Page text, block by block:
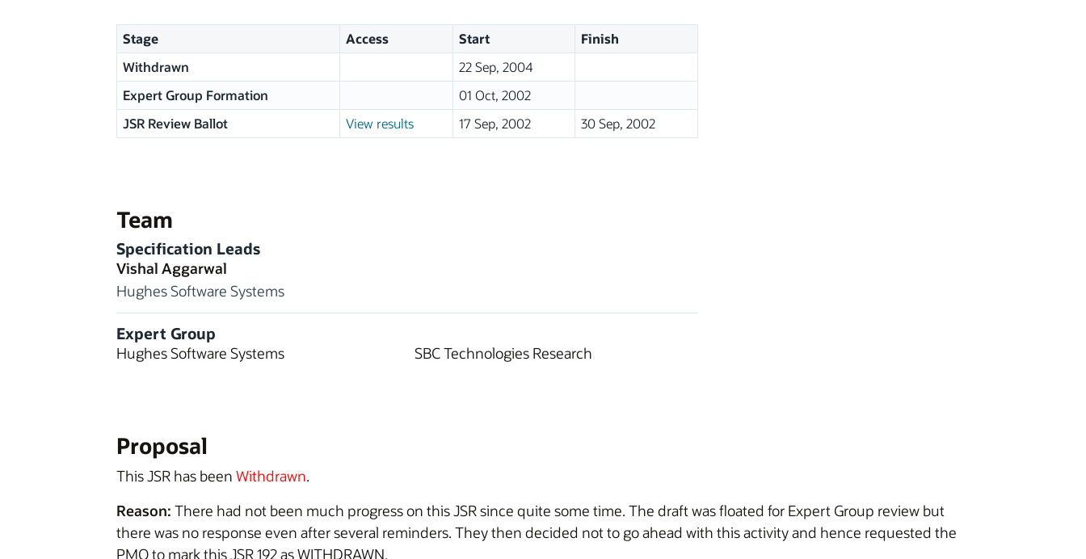
Stage Access Start
Finish
Withdrawn
22 Sep, 2004
Expert Group Formation
01 Oct, 2002
JSR Review Ballot
View results 17 Sep, 2002 30 Sep, 2002
Team
Specification Leads
Vishal Aggarwal
Hughes Software Systems
Expert Group
Hughes Software Systems
SBC Technologies Research
Proposal
This JSR has been Withdrawn.
Reason: There had not been much progress on this JSR since quite some time. The draft was floated for Expert Group review but
there was no response even after several reminders. They then decided not to go ahead with this activity and hence requested the
PMO to mark this JSR 192 as WITHDRAWN.